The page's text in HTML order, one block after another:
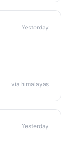
Yesterday
via himalayas
Yesterday